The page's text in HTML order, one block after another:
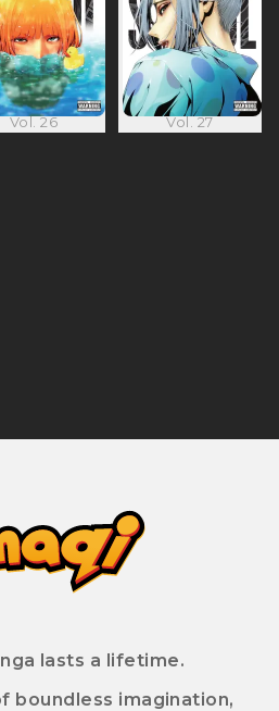
Vol. 26 Vol. 27
lasts a lifetime.
boundless imagination,